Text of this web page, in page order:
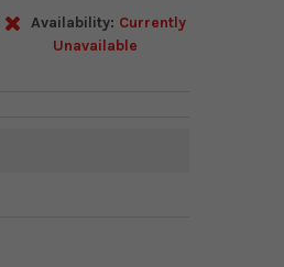
Availability: Currently
Unavailable